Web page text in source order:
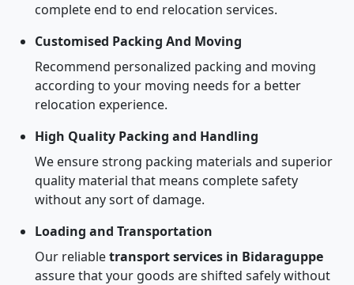
complete end to end relocation services.
Customised Packing And Moving
Recommend personalized packing and moving
according to your moving needs for a better
relocation experience.
High Quality Packing and Handling
We ensure strong packing materials and superior
quality material that means complete safety
without any sort of damage.
Loading and Transportation
Our reliabletransport services in Bidaraguppe
assure that your goods are shifted safely without